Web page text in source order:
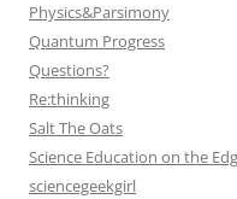
Physics&Parsimony
Quantum Progress
Questions?
Re:thinking
Salt The Oats
Science Education on the
sciencegeekgirl